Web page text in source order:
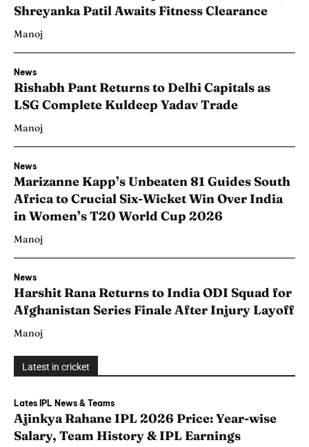
Shreyanka Patil Awaits Fitness Clearance
Manoj
News
Rishabh Pant Returns to Delhi Capitals as
LSG Complete Kuldeep Yadav Trade
Manoj
News
Marizanne Kapp’s Unbeaten 81 Guides South
Africa to Crucial Six-Wicket Win Over India
in Women’s T20 World Cup 2026
Manoj
News
Harshit Rana Returns to India ODI Squad for
Afghanistan Series Finale After Injury Layoff
Manoj
Latest in cricket
Lates IPL News & Teams
Ajinkya Rahane IPL 2026 Price: Year-wise
Salary, Team History & IPL Earnings